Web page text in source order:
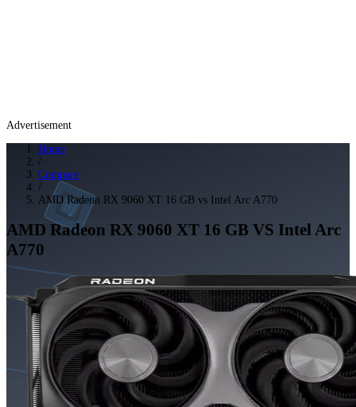
Advertisement
Home
/
Compare
/
AMD Radeon RX 9060 XT 16 GB vs Intel Arc A770
AMD Radeon RX 9060 XT 16 GB VS Intel Arc
A770